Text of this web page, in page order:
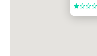
1 out of 5